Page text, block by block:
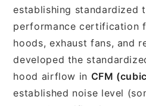
establishing standardized
performance certification
hoods, exhaust fans, and
developed the
hood airflow in CFM
established noise level